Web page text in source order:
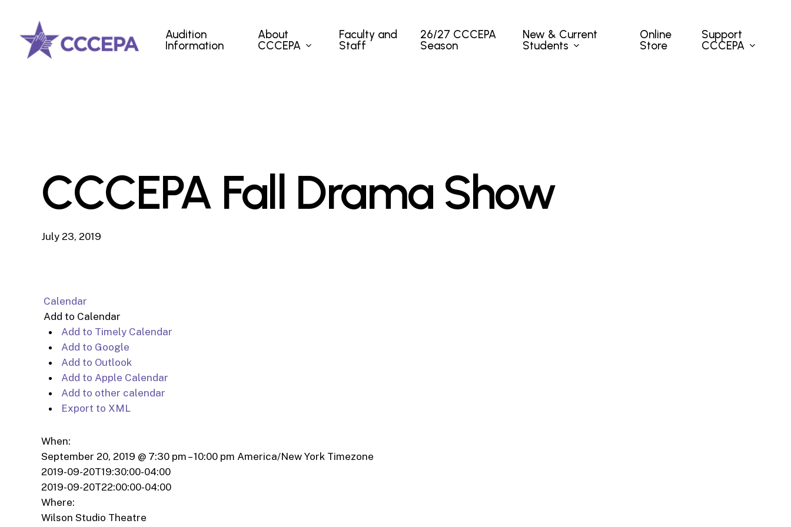
main
content
Audition
Information
About
CCCEPA
Faculty and
Staff
26/27 CCCEPA
Season
New & Current
Students
Online
Store
Support
CCCEPA
CCCEPA Fall Drama Show
July 23, 2019
Calendar
Add to Calendar
Add to Timely Calendar
Add to Google
Add to Outlook
Add to Apple Calendar
Add to other calendar
Export to XML
When:
September 20, 2019 @ 7:30 pm – 10:00 pm America/New York Timezone
2019-09-20T19:30:00-04:00
2019-09-20T22:00:00-04:00
Where:
Wilson Studio Theatre